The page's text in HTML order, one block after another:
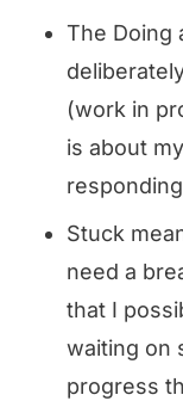
The Doing
(work in
is about
Stuck
need a
that I
waiting on
progress